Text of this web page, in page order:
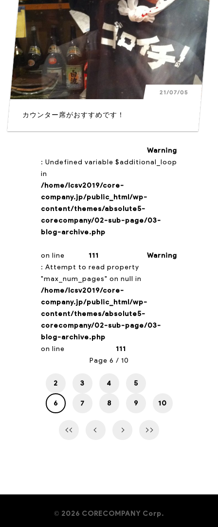
21/07/05
カウンター席がおすすめです！
Warning
: Undefined variable $additional_loop
in
/home/lcsv2019/core-
company.jp/public_html/wp-
content/themes/absolute5-
corecompany/02-sub-page/03-
blog-archive.php
on line 111
Warning
: Attempt to read property
"max_num_pages" on null in
/home/lcsv2019/core-
company.jp/public_html/wp-
content/themes/absolute5-
corecompany/02-sub-page/03-
blog-archive.php
on line
111
Page 6 / 10
2 3 4 5
6 7 8 9 10
© 2026 CORECOMPANY Corp.